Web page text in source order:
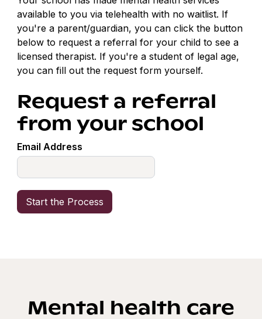
available to you via telehealth with no waitlist. If
you're a parent/guardian, you can click the button
below to request a referral for your child to see a
licensed therapist. If you're a student of legal age,
you can fill out the request form yourself.
Request a referral
from your school
Email Address
Mental health care